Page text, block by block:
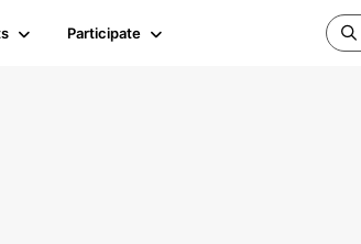
Participate